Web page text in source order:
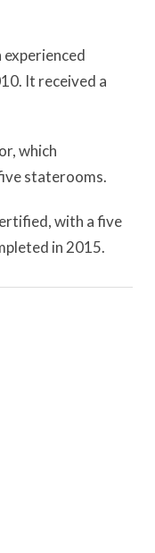
It received a
which
staterooms.
with a five
in 2015.